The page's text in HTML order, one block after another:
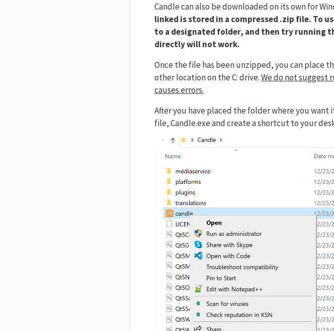
Candle can also be downloaded on its own for
linked is stored in a compressed .zip file. To
to a designated folder, and then try running
directly will not work.
Once the file has been unzipped, you can place
other location on the C: drive.We do not suggest
causes errors.
After you have placed the folder where you
file, Candle.exe and create a shortcut to your